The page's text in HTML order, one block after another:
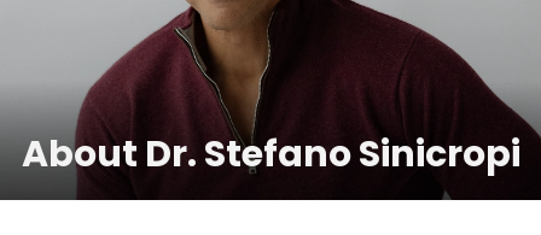
About Dr. Stefano Sinicropi